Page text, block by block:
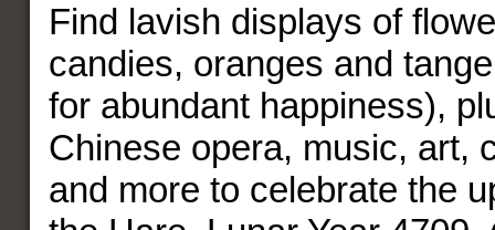
Find lavish displays of
candies, oranges and
for abundant happiness),
Chinese opera, music, art,
and more to celebrate the